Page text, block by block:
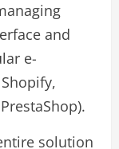
and
e-
solution